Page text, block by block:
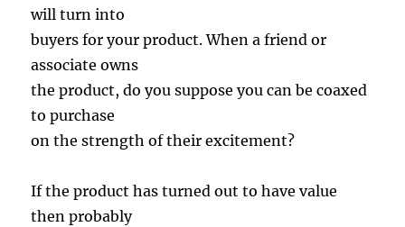
will turn into
buyers for your product. When a friend or
associate owns
the product, do you suppose you can be coaxed
to purchase
on the strength of their excitement?
If the product has turned out to have value
then probably